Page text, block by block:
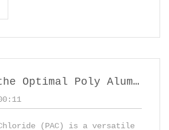
Selecting the Optimal Poly Aluminum Chloride (PAC) for Diverse Applications
Chloride (PAC) is a versatile